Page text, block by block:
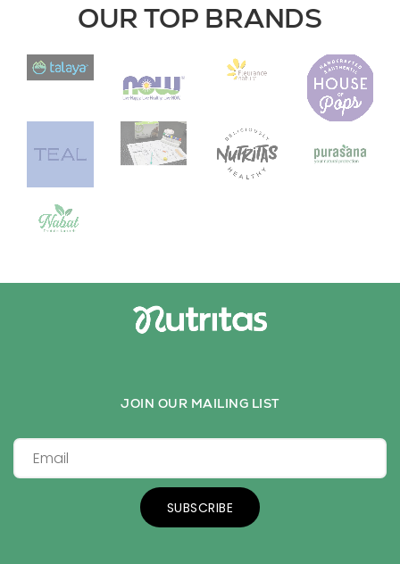
OUR TOP BRANDS
JOIN OUR MAILING LIST
SUBSCRIBE